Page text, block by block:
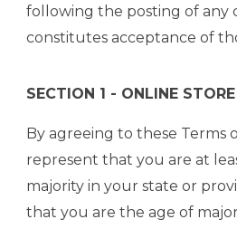
following the posting of any
constitutes acceptance of
SECTION 1 - ONLINE
By agreeing to these Terms
represent that you are at
majority in your state or
that you are the age of